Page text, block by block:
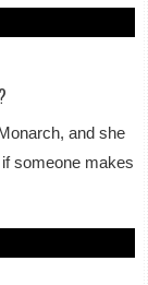
and she
someone makes